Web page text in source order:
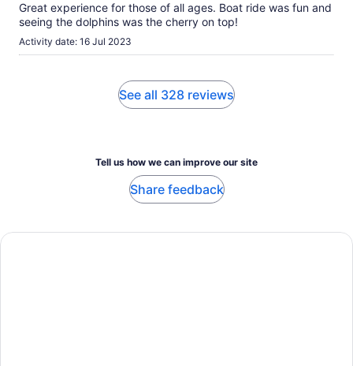
Great experience for those of all ages. Boat ride was fun and
seeing the dolphins was the cherry on top!
Activity date: 16 Jul 2023
See all 328 reviews
Tell us how we can improve our site
Share feedback